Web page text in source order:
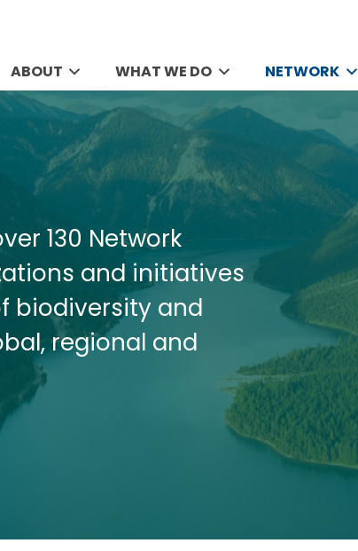
ABOUT WHAT WE DO NETWORK
130 Network
and initiatives
biodiversity and
regional and